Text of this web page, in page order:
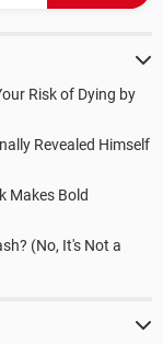
Risk of Dying by
Revealed Himself
Makes Bold
(No, It's Not a